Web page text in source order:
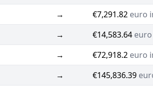
→ €7,291.82 euro
→ €14,583.64
→ €72,918.2 euro
→ €145,836.39